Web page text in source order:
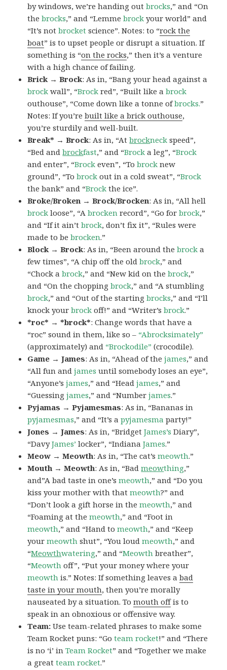
by windows, we’re handing outbrocks,” and “On
thebrocks,” and “Lemmebrock your world” and
“It’s notbrocket science”. Notes: to “rock the
boat” is to upset people or disrupt a situation. If
something is “on the rocks,” then it’s a venture
with a high chance of failing.
Brick → Brock: As in, “Bang your head against a
brock wall”, “Brock red”, “Built like abrock
outhouse”, “Come down like a tonne ofbrocks.”
Notes: If you’rebuilt like a brick outhouse,
you’re sturdily and well-built.
Break* → Brock: As in, “Atbrockneck speed”,
“Bed andbrockfast,” and “Brock a leg”, “Brock
and enter”, “Brock even”, “Tobrock new
ground”, “Tobrock out in a cold sweat”, “Brock
the bank” and “Brock the ice”.
Broke/Broken → Brock/Brocken: As in, “All hell
brock loose”, “Abrocken record”, “Go forbrock,”
and “If it ain’tbrock, don’t fix it”, “Rules were
made to bebrocken.”
Block → Brock: As in, “Been around thebrock a
few times”, “A chip off the oldbrock,” and
“Chock abrock,” and “New kid on thebrock,”
and “On the choppingbrock,” and “A stumbling
brock,” and “Out of the startingbrocks,” and “I’ll
knock yourbrock off!” and “Writer’sbrock.”
*roc* → *brock*: Change words that have a
“roc” sound in them, like so – “Abrocksimately”
(approximately) and “Brockodile” (crocodile).
Game → James: As in, “Ahead of thejames,” and
“All fun andjames until somebody loses an eye”,
“Anyone’sjames,” and “Headjames,” and
“Guessingjames,” and “Numberjames.”
Pyjamas → Pyjamesmas: As in, “Bananas in
pyjamesmas,” and “It’s apyjamesma party!”
Jones → James: As in, “BridgetJames’s Diary”,
“DavyJames’ locker”, “IndianaJames.”
Meow → Meowth: As in, “The cat’smeowth.”
Mouth → Meowth: As in, “Badmeowthing,”
and”A bad taste in one’smeowth,” and “Do you
kiss your mother with thatmeowth?” and
“Don’t look a gift horse in themeowth,” and
“Foaming at themeowth,” and “Foot in
meowth,” and “Hand tomeowth,” and “Keep
yourmeowth shut”, “You loudmeowth,” and
“Meowthwatering,” and “Meowth breather”,
“Meowth off”, “Put your money where your
meowth is.” Notes: If something leaves abad
taste in your mouth, then you’re morally
nauseated by a situation. Tomouth offis to
speak in an obnoxious or offensive way.
Team:Use team-related phrases to make some
Team Rocket puns: “Goteam rocket!” and “There
is no ‘i’ inTeam Rocket” and “Together we make
a greatteam rocket.”